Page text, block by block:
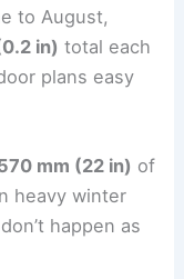
to August,
in) total each
plans easy
mm (22 in) of
heavy winter
happen as